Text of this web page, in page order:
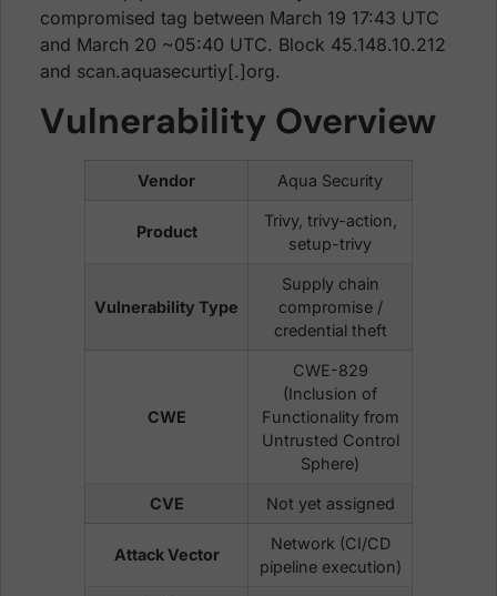
compromised tag between March 19 17:43 UTC
and March 20 ~05:40 UTC. Block 45.148.10.212
and scan.aquasecurtiy[.]org.
Vulnerability Overview
Vendor Aqua Security
Product
Trivy, trivy-action,
setup-trivy
Vulnerability Type
Supply chain
compromise /
credential theft
CWE
CWE-829
(Inclusion of
Functionality from
Untrusted Control
Sphere)
CVE Not yet assigned
Attack Vector
Network (CI/CD
pipeline execution)